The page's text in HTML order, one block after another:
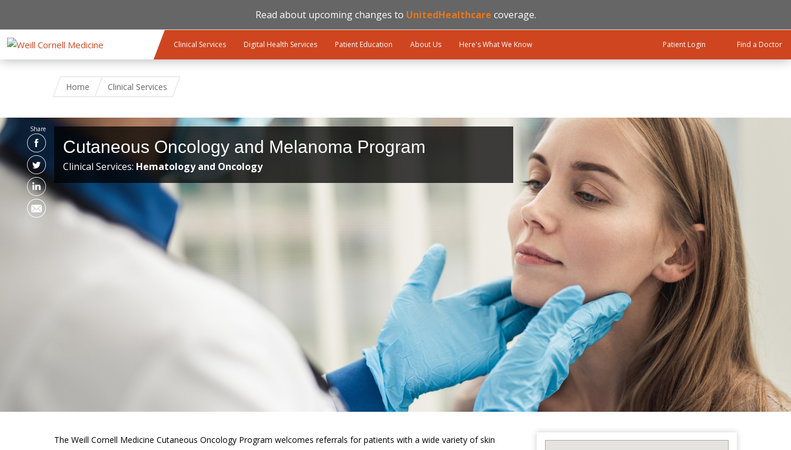
Read about upcoming changes to UnitedHealthcare coverage.
Clinical Services Digital Health Services Patient Education About Us Here's What We Know Patient Login Find a Doctor
Home Clinical Services
Share
Cutaneous Oncology and Melanoma Program
Clinical Services: Hematology and Oncology
The Weill Cornell Medicine Cutaneous Oncology Program welcomes referrals for patients with a wide variety of skin